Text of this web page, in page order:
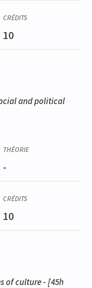
10
and political
-
10
of culture- [45h